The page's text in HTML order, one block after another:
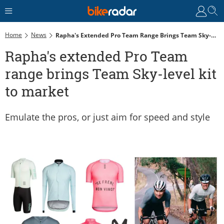
Home News Rapha's Extended Pro Team Range Brings Team Sky-Level Kit To Market
Rapha's extended Pro Team
range brings Team Sky-level kit
to market
Emulate the pros, or just aim for speed and style